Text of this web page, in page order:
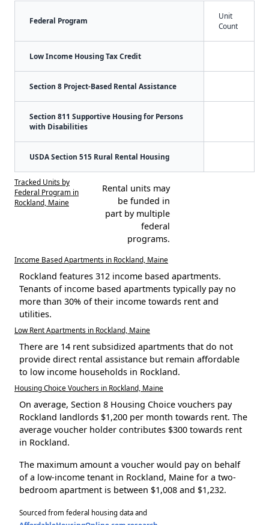
Federal Program
Unit
Count
Low Income Housing Tax Credit
Section 8 Project-Based Rental Assistance
Section 811 Supportive Housing for Persons
with Disabilities
USDA Section 515 Rural Rental Housing
Tracked Units by
Federal Program in
Rockland, Maine
Rental units may
be funded in
part by multiple
federal
programs.
Income Based Apartments in Rockland, Maine
Rockland features 312 income based apartments.
Tenants of income based apartments typically pay no
more than 30% of their income towards rent and
utilities.
Low Rent Apartments in Rockland, Maine
There are 14 rent subsidized apartments that do not
provide direct rental assistance but remain affordable
to low income households in Rockland.
Housing Choice Vouchers in Rockland, Maine
On average, Section 8 Housing Choice vouchers pay
Rockland landlords $1,200 per month towards rent. The
average voucher holder contributes $300 towards rent
in Rockland.
The maximum amount a voucher would pay on behalf
of a low-income tenant in Rockland, Maine for a two-
bedroom apartment is between $1,008 and $1,232.
Sourced from federal housing data and